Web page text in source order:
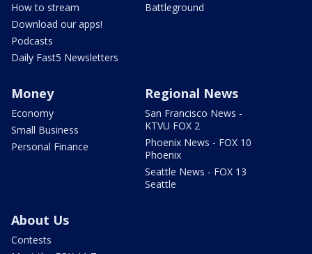
How to stream
Download our apps!
Podcasts
Daily Fast5 Newsletters
Battleground
Money
Economy
Small Business
Personal Finance
Regional News
San Francisco News -
KTVU FOX 2
Phoenix News - FOX 10
Phoenix
Seattle News - FOX 13
Seattle
About Us
Contests